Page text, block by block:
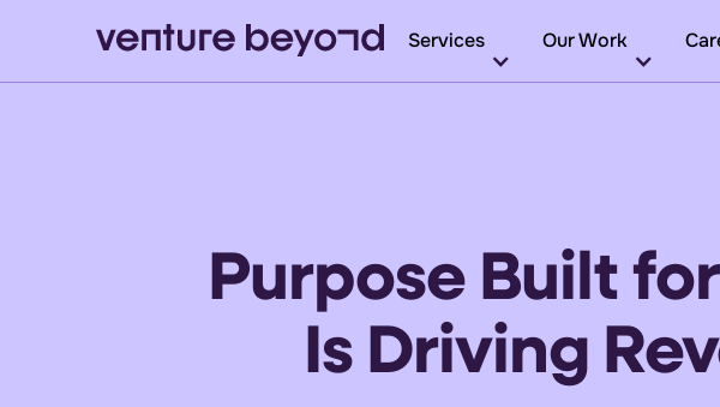
Services Our Work
Purpose Built for
Is Driving